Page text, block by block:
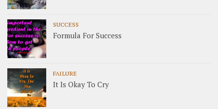
SUCCESS
Formula For Success
FAILURE
It Is Okay To Cry